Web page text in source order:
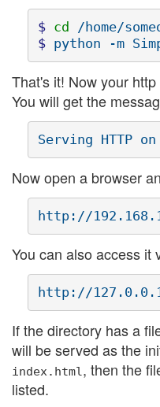
$ cd
$
That's it! Now your
You will get the
Now open a browser
You can also access it
If the directory has a
will be served as the
index.html, then the
listed.